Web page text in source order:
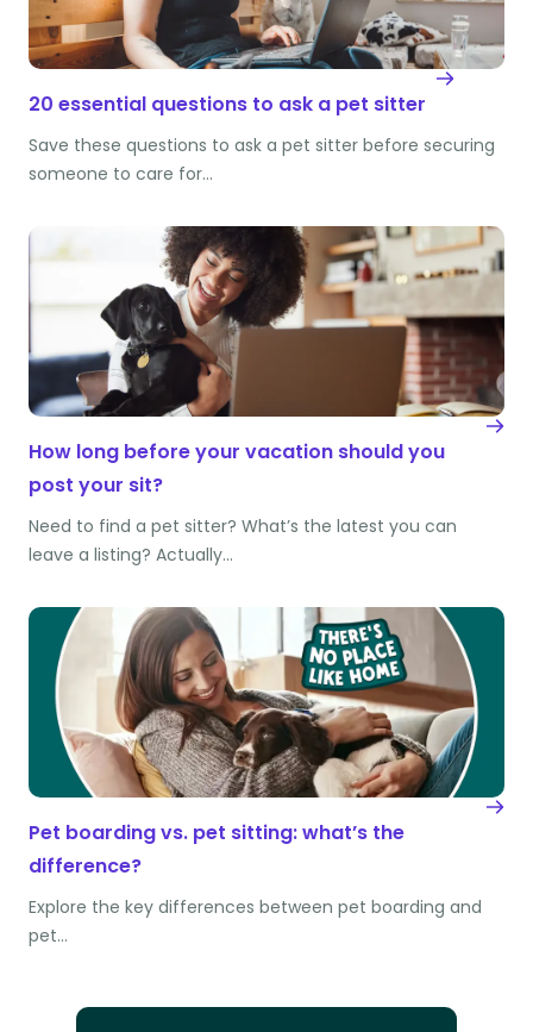
20 essential questions to ask a pet sitter
Save these questions to ask a pet sitter before securing
someone to care for…
How long before your vacation should you
post your sit?
Need to find a pet sitter? What’s the latest you can
leave a listing? Actually…
Pet boarding vs. pet sitting: what’s the
difference?
Explore the key differences between pet boarding and
pet…